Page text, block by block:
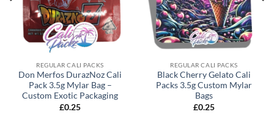
REGULAR CALI PACKS
Don Merfos DurazNoz Cali
Pack 3.5g Mylar Bag –
Custom Exotic Packaging
£0.25
REGULAR CALI PACKS
Black Cherry Gelato Cali
Packs 3.5g Custom Mylar
Bags
£0.25